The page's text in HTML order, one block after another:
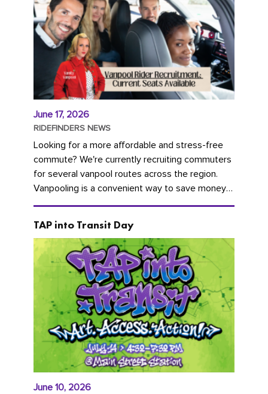
June 17, 2026
RIDEFINDERS NEWS
Looking for a more affordable and stress-free
commute? We're currently recruiting commuters
for several vanpool routes across the region.
Vanpooling is a convenient way to save money
on gas and...
TAP into Transit Day
June 10, 2026